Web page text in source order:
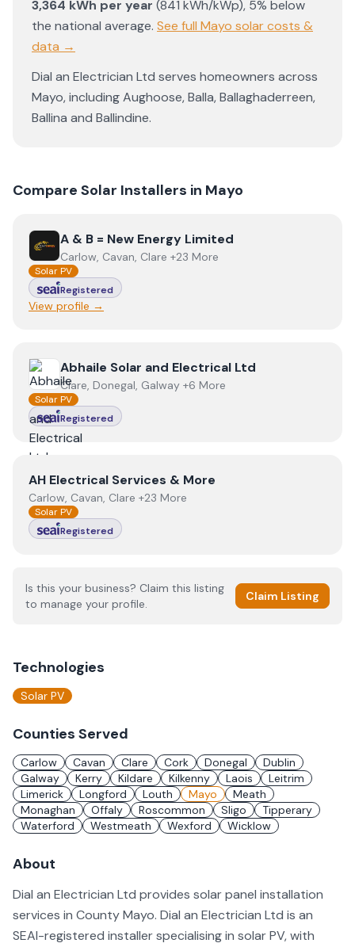
3,364 kWh per year (841 kWh/kWp), 5% below
the national average. See full Mayo solar costs &
data →
Dial an Electrician Ltd serves homeowners across
Mayo, includingAughoose,Balla,Ballaghaderreen,
Ballina and Ballindine.
Compare Solar Installers in Mayo
ViewA & B = New Energy Limited
A & B = New Energy Limited
Carlow, Cavan, Clare +23 More
Solar PV
Registered
View profile →
View Abhaile Solar and Electrical Ltd
Abhaile Solar and Electrical Ltd
Clare, Donegal, Galway +6 More
Solar PV
Registered
ViewAH Electrical Services & More
AH Electrical Services & More
Carlow, Cavan, Clare +23 More
Solar PV
Registered
Is this your business? Claim this listing
to manage your profile.
Claim Listing
Technologies
Solar PV
Counties Served
Carlow Cavan Clare Cork Donegal
Dublin
Galway
Kerry Kildare Kilkenny Laois
Leitrim
Limerick
Longford Louth Mayo
Meath
Monaghan
Offaly Roscommon Sligo
Tipperary
Waterford
Westmeath Wexford Wicklow
About
Dial an Electrician Ltd provides solar panel installation
services in County Mayo. Dial an Electrician Ltd is an
SEAI-registered installer specialising in solar PV, with